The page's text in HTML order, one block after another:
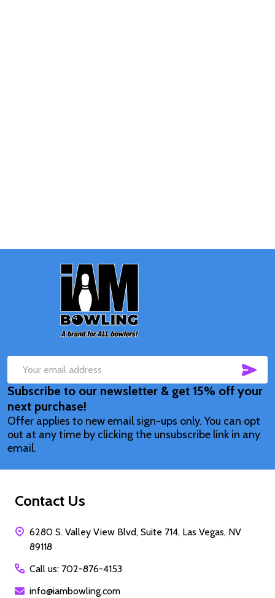
Email
Address
Subscribe to our newsletter & get 15% off your
next purchase!
Offer applies to new email sign-ups only. You can opt
out at any time by clicking the unsubscribe link in any
email.
Contact Us
6280 S. Valley View Blvd, Suite 714, Las Vegas, NV
89118
Call us: 702-876-4153
info@iambowling.com